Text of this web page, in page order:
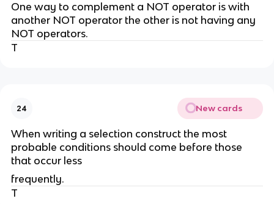
One way to complement a NOT operator is with
another NOT operator the other is not having any
NOT operators.
T
24 New cards
When writing a selection construct the most
probable conditions should come before those
that occur less
frequently.
T